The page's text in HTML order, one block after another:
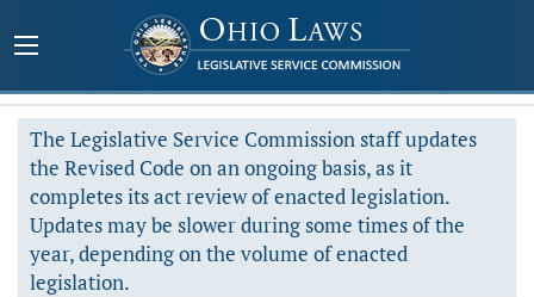
The Legislative Service Commission staff updates
the Revised Code on an ongoing basis, as it
completes its act review of enacted legislation.
Updates may be slower during some times of the
year, depending on the volume of enacted
legislation.